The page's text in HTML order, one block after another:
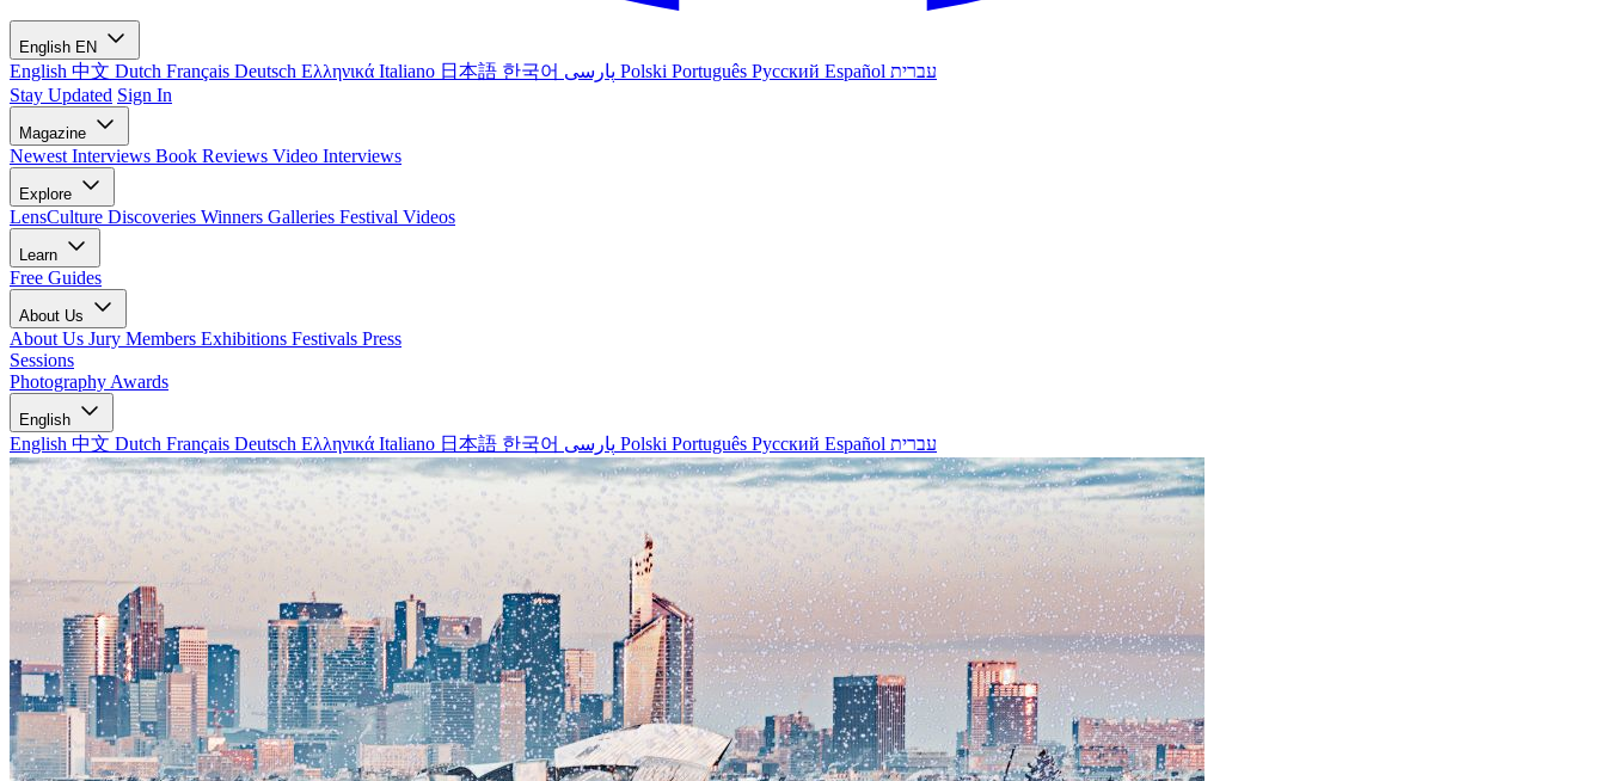
English EN
English 中文 Dutch Français Deutsch Ελληνικά Italiano 日本語 한국어 Polski Português Русский Español עברית
Stay Updated Sign In
Magazine
Newest Interviews Book Reviews Video Interviews
Explore
LensCulture Discoveries Winners Galleries Festival Videos
Learn
Free Guides
About Us
About Us Jury Members Exhibitions Festivals Press
Sessions
Photography Awards
English
English 中文 Dutch Français Deutsch Ελληνικά Italiano 日本語 한국어 Polski Português Русский Español עברית